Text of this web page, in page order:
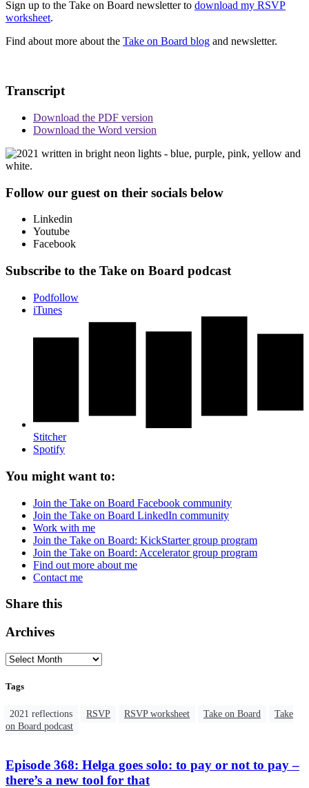
Sign up to the Take on Board newsletter to download my RSVP
worksheet.
Find about more about the Take on Board blog and newsletter.
Transcript
Download the PDF version
Download the Word version
Follow our guest on their socials below
Linkedin
Youtube
Facebook
Subscribe to the Take on Board podcast
Podfollow
iTunes
Stitcher
Spotify
You might want to:
Join the Take on Board Facebook community
Join the Take on Board LinkedIn community
Work with me
Join the Take on Board: KickStarter group program
Join the Take on Board: Accelerator group program
Find out more about me
Contact me
Share this
Archives
Tags
2021 reflections RSVP RSVP worksheet Take on Board
Take
on Board podcast
Episode 368: Helga goes solo: to pay or not to pay –
there’s a new tool for that